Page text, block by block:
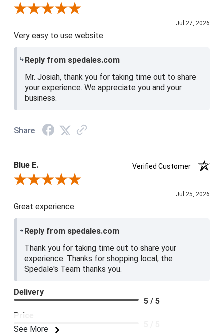
Review By Josiah W.
Jul 27, 2026
Very easy to use website
Reply from spedales.com
Mr. Josiah, thank you for taking time out to share
your experience. We appreciate you and your
business.
Share
Blue E.
Verified Customer
Review By Blue E.
Jul 25, 2026
Great experience.
Reply from spedales.com
Thank you for taking time out to share your
experience. Thanks for shopping local, the
Spedale's Team thanks you.
See More
Delivery
5 / 5
Price